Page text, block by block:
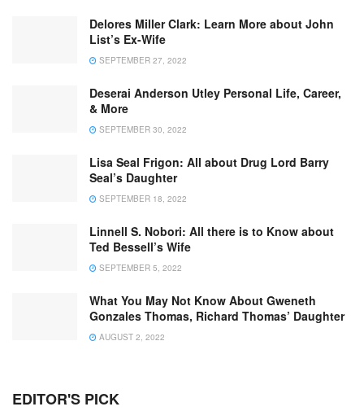
Delores Miller Clark: Learn More about John
List’s Ex-Wife
SEPTEMBER 27, 2022
Deserai Anderson Utley Personal Life, Career,
& More
SEPTEMBER 30, 2022
Lisa Seal Frigon: All about Drug Lord Barry
Seal’s Daughter
SEPTEMBER 18, 2022
Linnell S. Nobori: All there is to Know about
Ted Bessell’s Wife
SEPTEMBER 5, 2022
What You May Not Know About Gweneth
Gonzales Thomas, Richard Thomas’ Daughter
AUGUST 2, 2022
EDITOR'S PICK